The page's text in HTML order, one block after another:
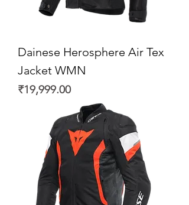
Dainese Herosphere Air Tex
Jacket WMN
Price
₹19,999.00